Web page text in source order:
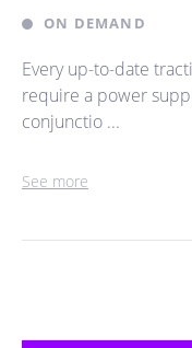
ON DEMAND
Every up-to-date
require a power
conjunctio ...
See more